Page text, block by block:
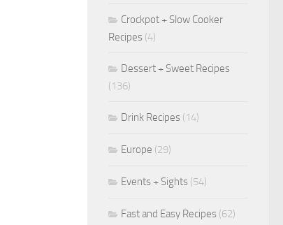
Crockpot + Slow Cooker
Recipes (4)
Dessert + Sweet Recipes
(136)
Drink Recipes (14)
Europe (29)
Events + Sights (54)
Fast and Easy Recipes (62)